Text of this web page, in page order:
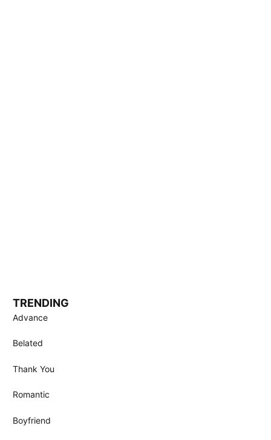
TRENDING
Advance
Belated
Thank You
Romantic
Boyfriend